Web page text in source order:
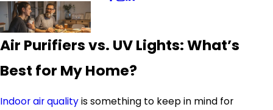
Air Purifiers vs. UV Lights: What’s
Best for My Home?
Indoor air qualityis something to keep in mind for